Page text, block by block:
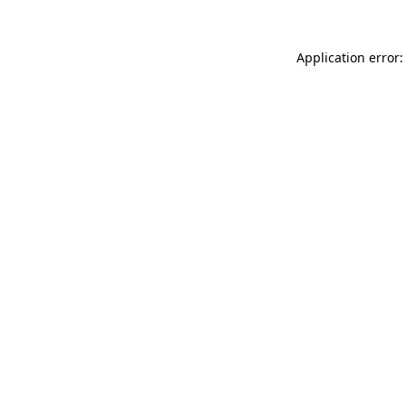
Application